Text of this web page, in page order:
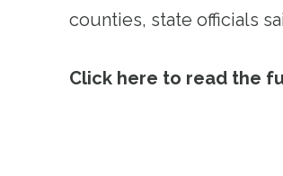
counties, state officials
Click here to read the